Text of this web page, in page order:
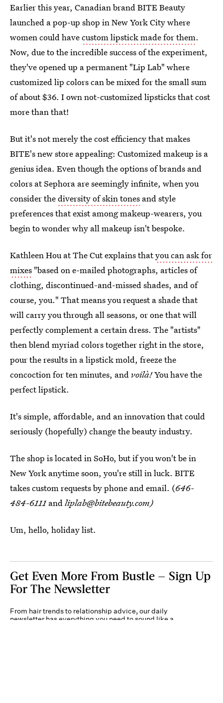
Earlier this year, Canadian brand BITE Beauty
launched a pop-up shop in New York City where
women could havecustom lipstick made for them.
Now, due to the incredible success of the experiment,
they've opened up a permanent "Lip Lab" where
customized lip colors can be mixed for the small sum
of about $36. I own not-customized lipsticks that cost
more than that!
But it's not merely the cost efficiency that makes
BITE's new store appealing: Customized makeup is a
genius idea. Even though the options of brands and
colors at Sephora are seemingly infinite, when you
consider thediversity of skin tones and style
preferences that exist among makeup-wearers, you
begin to wonder why all makeup isn't bespoke.
Kathleen Hou at The Cut explains thatyou can ask for
mixes "based on e-mailed photographs, articles of
clothing, discontinued-and-missed shades, and of
course, you." That means you request a shade that
will carry you through all seasons, or one that will
perfectly complement a certain dress. The "artists"
then blend myriad colors together right in the store,
pour the results in a lipstick mold, freeze the
concoction for ten minutes, and voilà!You have the
perfect lipstick.
It's simple, affordable, and an innovation that could
seriously (hopefully) change the beauty industry.
The shop is located in SoHo, but if you won't be in
New York anytime soon, you're still in luck. BITE
takes custom requests by phone and email. (646-
484-6111 andliplab@bitebeauty.com)
Um, hello, holiday list.
Get Even More From Bustle — Sign Up
For The Newsletter
From hair trends to relationship advice, our daily
newsletter has everything you need to sound like a